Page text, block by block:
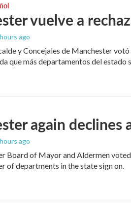
vuelve a
ago
y Concejales de Manchester
que más departamentos del estado
again declines
ago
Board of Mayor and Aldermen
of departments in the state sign on.